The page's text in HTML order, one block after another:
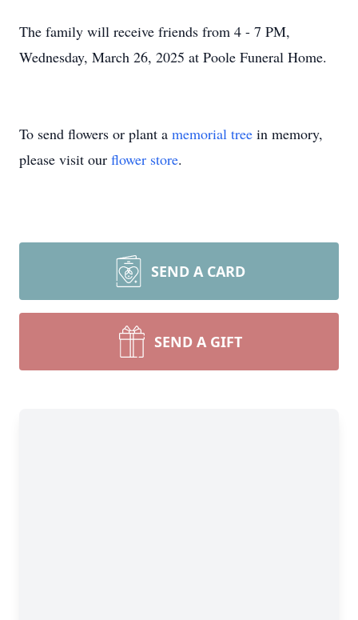
The family will receive friends from 4 - 7 PM,
Wednesday, March 26, 2025 at Poole Funeral Home.
To send flowers or plant a memorial tree in memory,
please visit our flower store.
SEND A CARD
SEND A GIFT